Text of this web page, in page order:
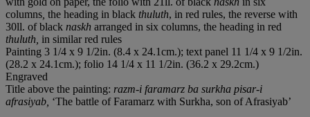
columns the heading in black thuluth, in red rules, the reverse with
30ll. of black naskh arranged in six columns, the heading in red
thuluth, in similar red rules
Painting 3 1/4 x 9 1/2in. (8.4 x 24.1cm.); text panel 11 1/4 x 9 1/2in.
(28.2 x 24.1cm.); folio 14 1/4 x 11 1/2in. (36.2 x 29.2cm.)
Engraved
Title above the painting: razm-i faramarz ba surkha pisar-i
afrasiyab, ‘The battle of Faramarz with Surkha, son of Afrasiyab’